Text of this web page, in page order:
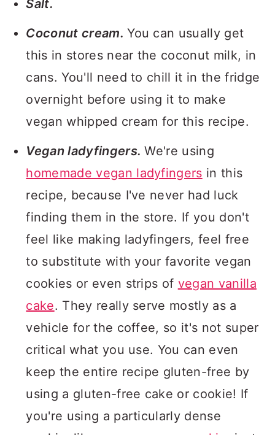
Salt.
Coconut cream.You can usually get
this in stores near the coconut milk, in
cans. You'll need to chill it in the fridge
overnight before using it to make
vegan whipped cream for this recipe.
Vegan ladyfingers.We're using
homemade vegan ladyfingers in this
recipe, because I've never had luck
finding them in the store. If you don't
feel like making ladyfingers, feel free
to substitute with your favorite vegan
cookies or even strips of vegan vanilla
cake. They really serve mostly as a
vehicle for the coffee, so it's not super
critical what you use. You can even
keep the entire recipe gluten-free by
using a gluten-free cake or cookie! If
you're using a particularly dense